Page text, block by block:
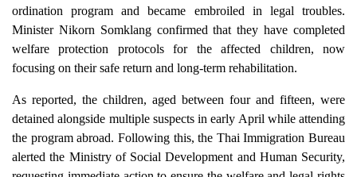
ordination program and became embroiled in legal troubles.
Minister Nikorn Somklang confirmed that they have completed
welfare protection protocols for the affected children, now
focusing on their safe return and long-term rehabilitation.
As reported, the children, aged between four and fifteen, were
detained alongside multiple suspects in early April while attending
the program abroad. Following this, the Thai Immigration Bureau
alerted the Ministry of Social Development and Human Security,